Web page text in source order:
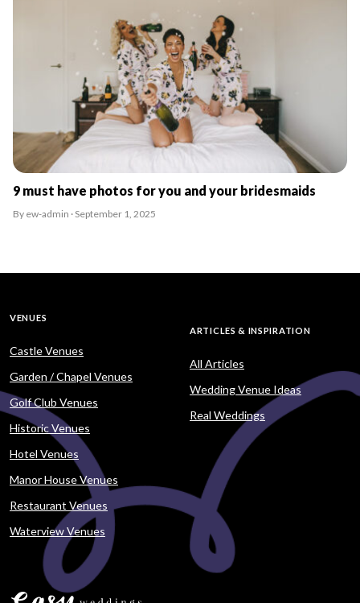
9 must have photos for you and your bridesmaids
By ew-admin · September 1, 2025
VENUES
Castle Venues
Garden / Chapel Venues
Golf Club Venues
Historic Venues
Hotel Venues
Manor House Venues
Restaurant Venues
Waterview Venues
ARTICLES & INSPIRATION
All Articles
Wedding Venue Ideas
Real Weddings